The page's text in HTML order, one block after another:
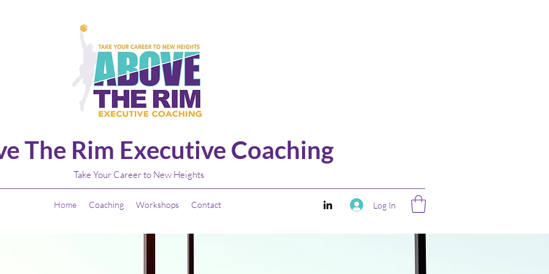
The Rim Executive Coaching
Take Your Career to New Heights
Home Coaching Workshops Contact Log In